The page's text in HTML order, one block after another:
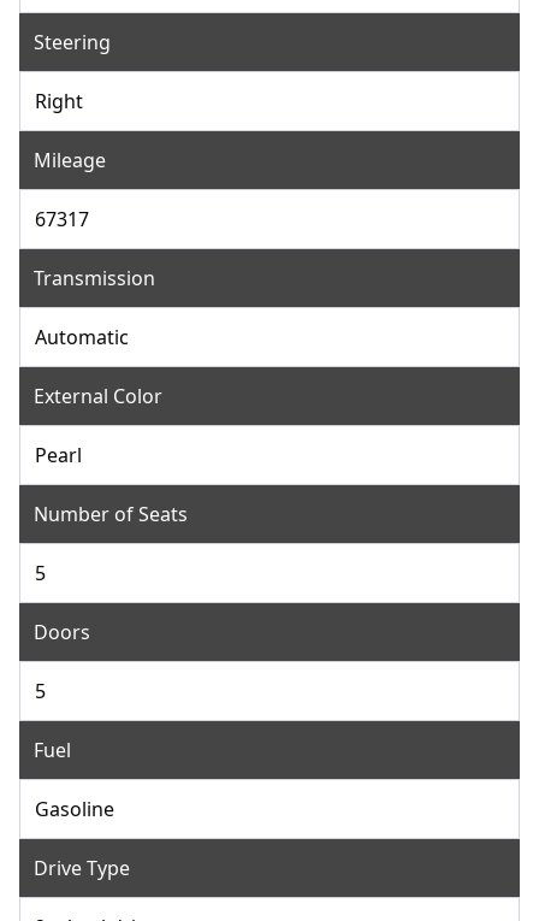
Steering
Right
Mileage
67317
Transmission
Automatic
External Color
Pearl
Number of Seats
5
Doors
5
Fuel
Gasoline
Drive Type